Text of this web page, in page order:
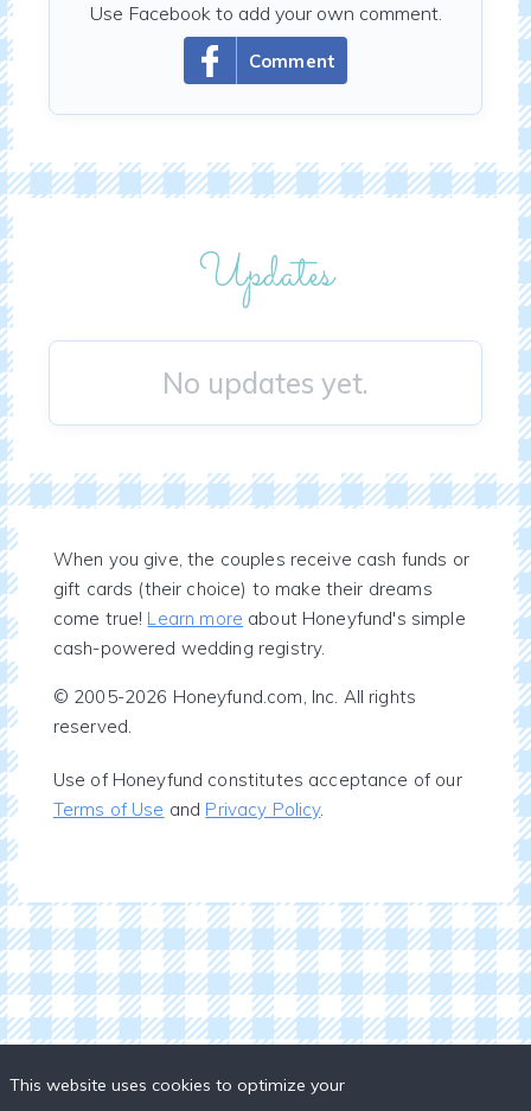
Comment
Use Facebook to add your own comment.
Updates
No updates yet.
When you give, the couples receive cash funds or
gift cards (their choice) to make their dreams
come true! Learn more about Honeyfund's simple
cash-powered wedding registry.
© 2005-2026 Honeyfund.com, Inc. All rights
reserved.
Use of Honeyfund constitutes acceptance of our
Terms of Use and Privacy Policy.
This website uses cookies to optimize your